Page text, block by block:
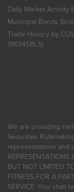
Daily Market Activity
Municipal Bonds
Trade History by
196345BL5)
We are providing
Securities
representations and
REPRESENTATIONS
BUT NOT LIMITED
FITNESS FOR A
SERVICE. You shall